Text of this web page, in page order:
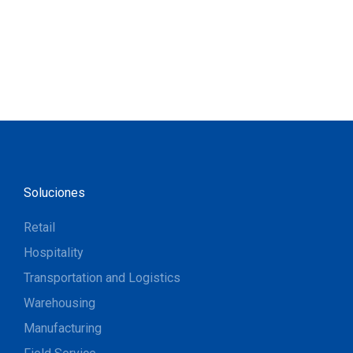
Soluciones
Retail
Hospitality
Transportation and Logistics
Warehousing
Manufacturing